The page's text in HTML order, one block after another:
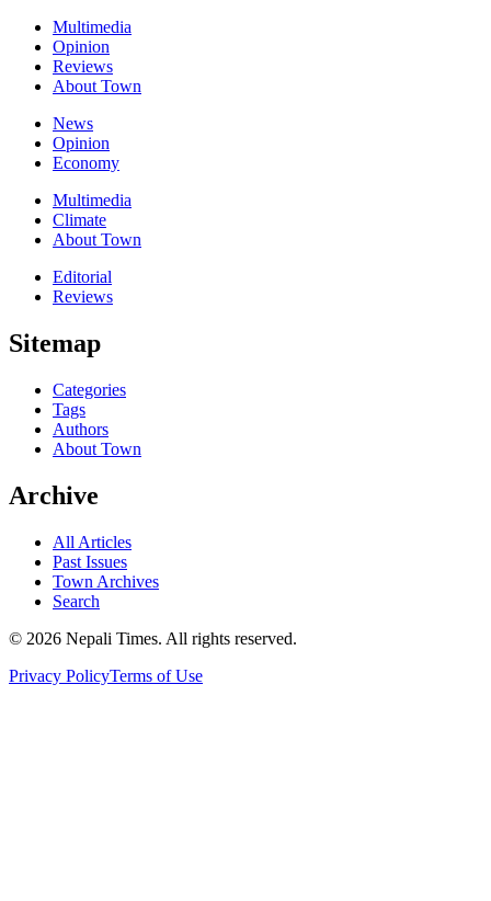
Multimedia
Opinion
Reviews
About Town
News
Opinion
Economy
Multimedia
Climate
About Town
Editorial
Reviews
Sitemap
Categories
Tags
Authors
About Town
Archive
All Articles
Past Issues
Town Archives
Search
© 2026 Nepali Times. All rights reserved.
Privacy PolicyTerms of Use